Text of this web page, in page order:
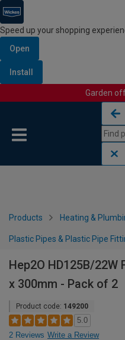
Speed up your shopping
Open
Install
Garden
Products Heating &
Plastic Pipes & Plastic Pipe
Hep2O HD125B/
x 300mm - Pack of 2
Product code: 149200
5.0
2 Reviews Write a Review